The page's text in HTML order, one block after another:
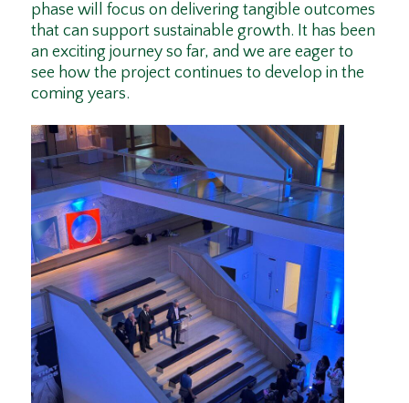
phase will focus on delivering tangible outcomes
that can support sustainable growth. It has been
an exciting journey so far, and we are eager to
see how the project continues to develop in the
coming years.